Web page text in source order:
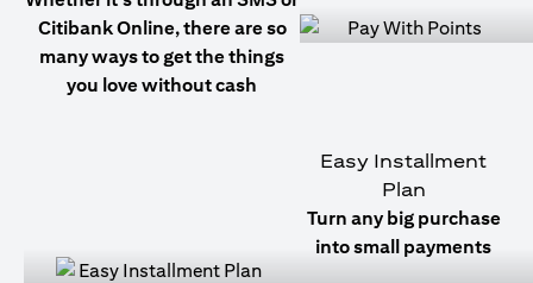
Citibank Online, there are so
many ways to get the things
you love without cash
Easy Installment
Plan
Turn any big purchase
into small payments